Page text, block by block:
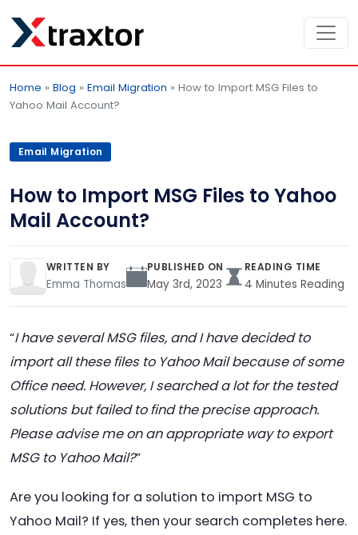
Home » Blog » Email Migration » How to Import MSG Files to
Yahoo Mail Account?
Email Migration
How to Import MSG Files to Yahoo
Mail Account?
WRITTEN BY
Emma Thomas
PUBLISHED ON
May 3rd, 2023
READING TIME
4 Minutes Reading
“I have several MSG files, and I have decided to
import all these files to Yahoo Mail because of some
Office need. However, I searched a lot for the tested
solutions but failed to find the precise approach.
Please advise me on an appropriate way to export
MSG to Yahoo Mail?”
Are you looking for a solution to import MSG to
Yahoo Mail? If yes, then your search completes here.